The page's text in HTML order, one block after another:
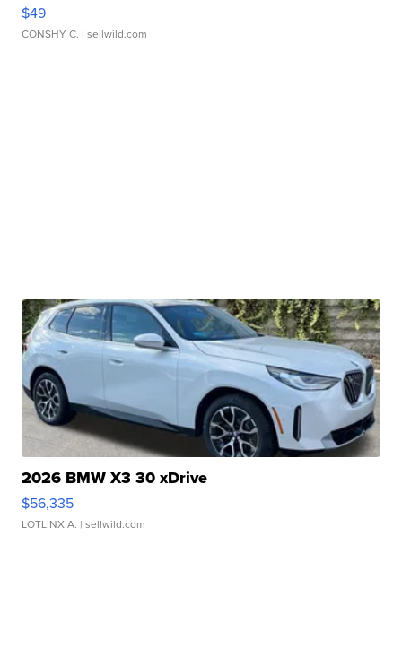
$49
CONSHY C. | sellwild.com
2026 BMW X3 30 xDrive
$56,335
LOTLINX A. | sellwild.com